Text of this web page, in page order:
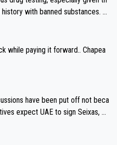
with banned substances. B
how illegal substances might b
that publicly testing cyc
loudest possible message to te
2AM, while allowing three extra
at all for their closest com
If such testing is tho
the tests to ALL top compe
that time should be around 5A
but not more so than the health a
while paying it forward.. Chapea
have been put off not beca
expect UAE to sign Seixas, w
contract until they see the size